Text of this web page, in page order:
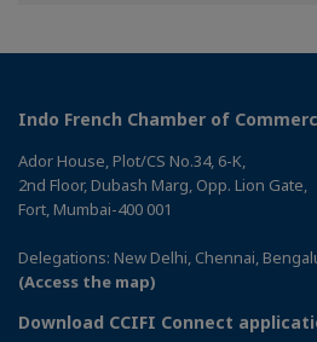
Indo French Chamber of
Ador House, Plot/CS No.34, 6-K,
2nd Floor, Dubash Marg, Opp. Lion Gate,
Fort, Mumbai-400 001
Delegations: New Delhi, Chennai,
(Access the map)
Download CCIFI Connect